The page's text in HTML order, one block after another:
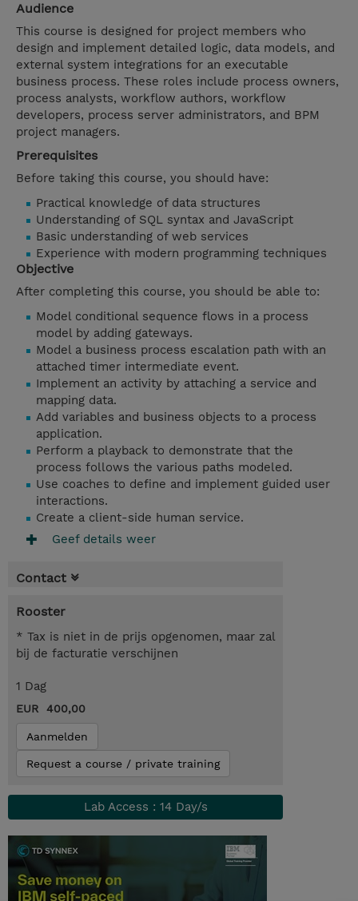
Audience
This course is designed for project members who
design and implement detailed logic, data models, and
external system integrations for an executable
business process. These roles include process owners,
process analysts, workflow authors, workflow
developers, process server administrators, and BPM
project managers.
Prerequisites
Before taking this course, you should have:
Practical knowledge of data structures
Understanding of SQL syntax and JavaScript
Basic understanding of web services
Experience with modern programming techniques
Objective
After completing this course, you should be able to:
Model conditional sequence flows in a process
model by adding gateways.
Model a business process escalation path with an
attached timer intermediate event.
Implement an activity by attaching a service and
mapping data.
Add variables and business objects to a process
application.
Perform a playback to demonstrate that the
process follows the various paths modeled.
Use coaches to define and implement guided user
interactions.
Create a client-side human service.
Geef details weer
Contact
Rooster
* Tax is niet in de prijs opgenomen, maar zal
bij de facturatie verschijnen
1 Dag
EUR 400,00
Aanmelden
Request a course / private training
Lab Access : 14 Day/s